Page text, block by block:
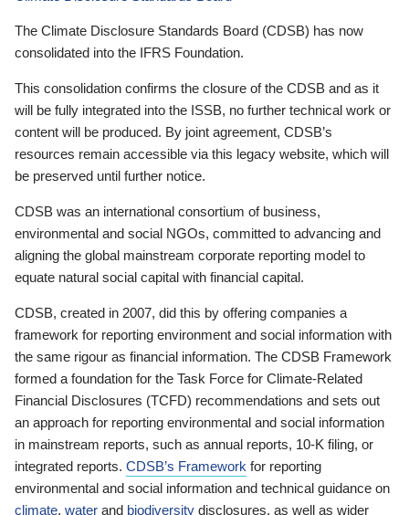
The Climate Disclosure Standards Board (CDSB) has now
consolidated into the IFRS Foundation.
This consolidation confirms the closure of the CDSB and as it
will be fully integrated into the ISSB, no further technical work or
content will be produced. By joint agreement, CDSB’s
resources remain accessible via this legacy website, which will
be preserved until further notice.
CDSB was an international consortium of business,
environmental and social NGOs, committed to advancing and
aligning the global mainstream corporate reporting model to
equate natural social capital with financial capital.
CDSB, created in 2007, did this by offering companies a
framework for reporting environment and social information with
the same rigour as financial information. The CDSB Framework
formed a foundation for the Task Force for Climate-Related
Financial Disclosures (TCFD) recommendations and sets out
an approach for reporting environmental and social information
in mainstream reports, such as annual reports, 10-K filing, or
integrated reports. CDSB’s Framework for reporting
environmental and social information and technical guidance on
climate, water and biodiversity disclosures, as well as wider